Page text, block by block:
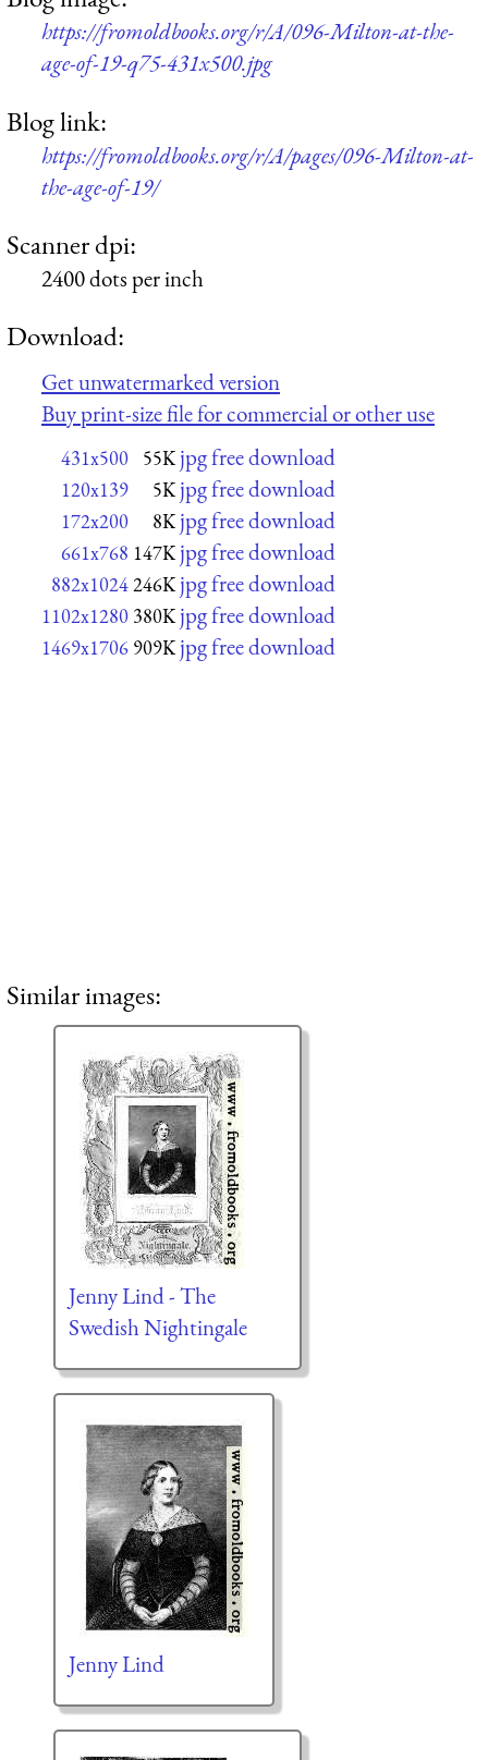
https://fromoldbooks.org/r/A/096-Milton-at-the-
age-of-19-q75-431x500.jpg
Blog link:
https://fromoldbooks.org/r/A/pages/096-Milton-at-
the-age-of-19/
Scanner dpi:
2400 dots per inch
Download:
Get unwatermarked version
Buy print-size file for commercial or other use
431x500 55K jpg free download
120x139 5K jpg free download
172x200 8K jpg free download
661x768 147K jpg free download
882x1024 246K jpg free download
1102x1280 380K jpg free download
1469x1706 909K jpg free download
Similar images:
Jenny Lind - The
Swedish Nightingale
Jenny Lind